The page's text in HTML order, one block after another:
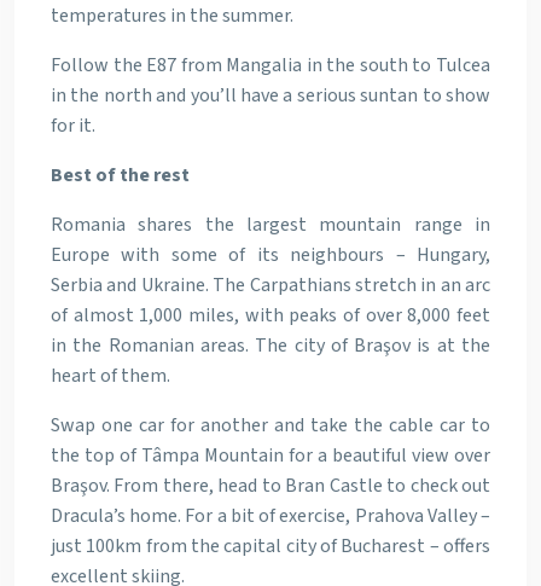
temperatures in the summer.
Follow the E87 from Mangalia in the south to Tulcea
in the north and you’ll have a serious suntan to show
for it.
Best of the rest
Romania shares the largest mountain range in
Europe with some of its neighbours – Hungary,
Serbia and Ukraine. The Carpathians stretch in an arc
of almost 1,000 miles, with peaks of over 8,000 feet
in the Romanian areas. The city of Braşov is at the
heart of them.
Swap one car for another and take the cable car to
the top of Tâmpa Mountain for a beautiful view over
Braşov. From there, head to Bran Castle to check out
Dracula’s home. For a bit of exercise, Prahova Valley –
just 100km from the capital city of Bucharest – offers
excellent skiing.